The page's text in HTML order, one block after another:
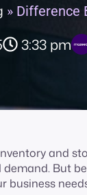
» Difference
3:33 pm
and
But
business